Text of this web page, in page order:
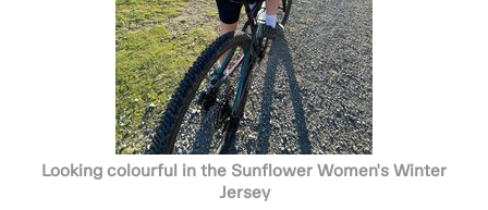
Looking colourful in the Sunflower Women's Winter
Jersey